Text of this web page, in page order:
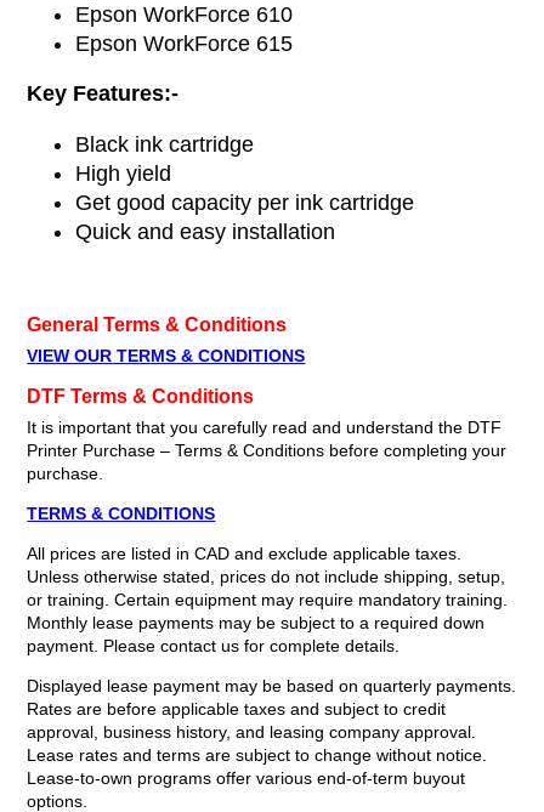
Epson WorkForce 610
Epson WorkForce 615
Key Features:-
Black ink cartridge
High yield
Get good capacity per ink cartridge
Quick and easy installation
General Terms & Conditions
VIEW OUR TERMS & CONDITIONS
DTF Terms & Conditions
It is important that you carefully read and understand the DTF
Printer Purchase – Terms & Conditions before completing your
purchase.
TERMS & CONDITIONS
All prices are listed in CAD and exclude applicable taxes.
Unless otherwise stated, prices do not include shipping, setup,
or training. Certain equipment may require mandatory training.
Monthly lease payments may be subject to a required down
payment. Please contact us for complete details.
Displayed lease payment may be based on quarterly payments.
Rates are before applicable taxes and subject to credit
approval, business history, and leasing company approval.
Lease rates and terms are subject to change without notice.
Lease-to-own programs offer various end-of-term buyout
options.